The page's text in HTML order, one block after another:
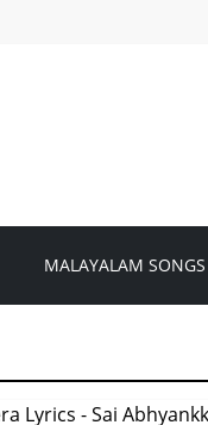
MALAYALAM SONGS